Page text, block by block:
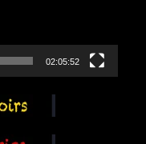
02:05:52